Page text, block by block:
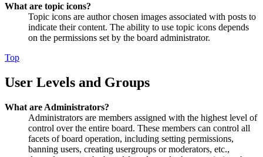
What are topic icons?
Topic icons are author chosen images associated with posts to
indicate their content. The ability to use topic icons depends
on the permissions set by the board administrator.
Top
User Levels and Groups
What are Administrators?
Administrators are members assigned with the highest level of
control over the entire board. These members can control all
facets of board operation, including setting permissions,
banning users, creating usergroups or moderators, etc.,